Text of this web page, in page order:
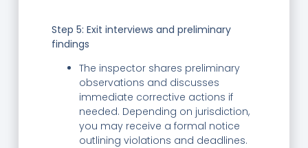
Step 5: Exit interviews and preliminary
findings
The inspector shares preliminary
observations and discusses
immediate corrective actions if
needed. Depending on jurisdiction,
you may receive a formal notice
outlining violations and deadlines.